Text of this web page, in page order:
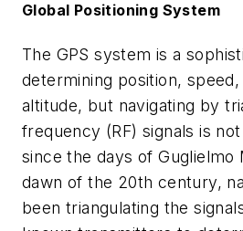
Global Positioning System
The GPS system is a
determining position,
altitude, but navigating by
frequency (RF) signals is
since the days of Guglielmo
dawn of the 20th century,
been triangulating the